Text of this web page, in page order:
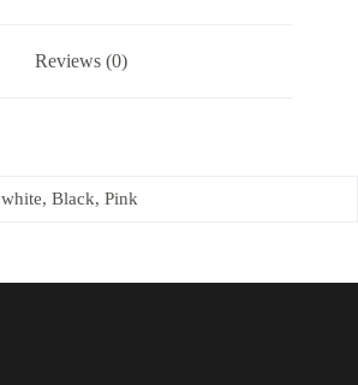
Reviews (0)
white, Black, Pink